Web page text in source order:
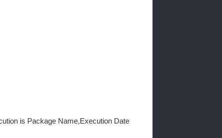
is Package Name,Execution Date